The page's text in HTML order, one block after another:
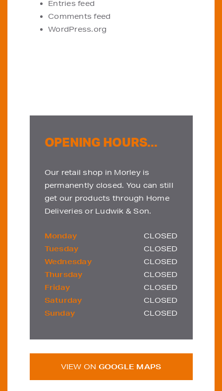
Entries feed
Comments feed
WordPress.org
OPENING HOURS...
Our retail shop in Morley is
permanently closed. You can still
get our products through Home
Deliveries or Ludwik & Son.
Monday
CLOSED
Tuesday
CLOSED
Wednesday
CLOSED
Thursday
CLOSED
Friday
CLOSED
Saturday
CLOSED
Sunday
CLOSED
VIEW ON GOOGLE MAPS